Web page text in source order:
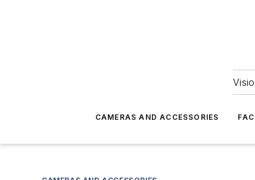
CAMERAS AND ACCESSORIES